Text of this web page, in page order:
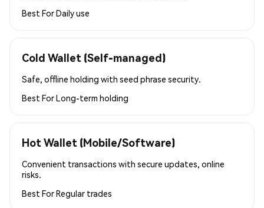
Best ForDaily use
Cold Wallet (Self-managed)
Safe, offline holding with seed phrase security.
Best ForLong-term holding
Hot Wallet (Mobile/Software)
Convenient transactions with secure updates, online
risks.
Best ForRegular trades